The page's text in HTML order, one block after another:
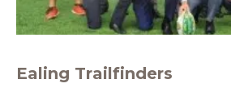
Ealing Trailfinders